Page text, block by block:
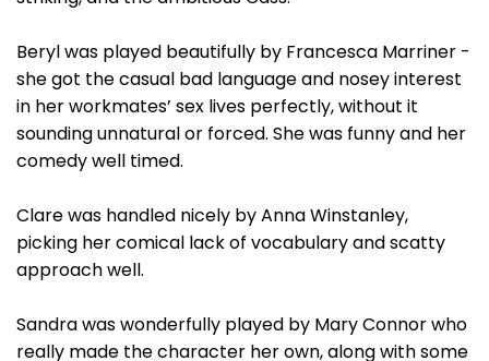
Beryl was played beautifully by Francesca Marriner -
she got the casual bad language and nosey interest
in her workmates’ sex lives perfectly, without it
sounding unnatural or forced. She was funny and her
comedy well timed.
Clare was handled nicely by Anna Winstanley,
picking her comical lack of vocabulary and scatty
approach well.
Sandra was wonderfully played by Mary Connor who
really made the character her own, along with some